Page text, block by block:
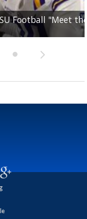
Football "Meet
transfers to
name...
at Hall of Fame
with a healthy
former LSU